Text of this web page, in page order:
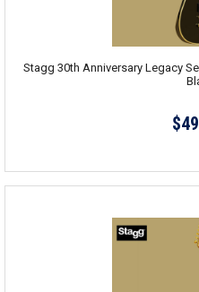
Stagg 30th Anniversary Legacy